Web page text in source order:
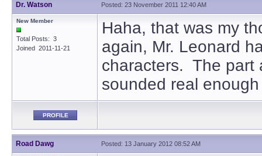
Dr. Watson Posted: 23 November 2011 12:40 AM
New Member
Total Posts: 3
Joined 2011-11-21
Haha, that was my
again, Mr. Leonard
characters. The part
sounded real
PROFILE
Road Dawg Posted: 13 January 2012 08:52 AM